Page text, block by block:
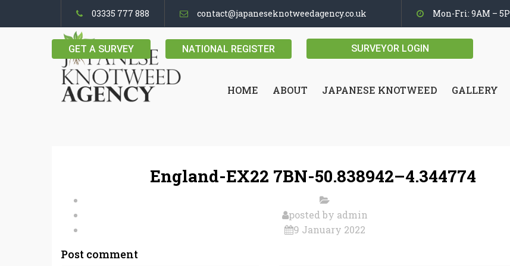
03335 777 888 contact@japaneseknotweedagency.co.uk Mon-Fri: 9AM –
GET A SURVEY NATIONAL REGISTER SURVEYOR LOGIN
HOME ABOUT JAPANESE KNOTWEED GALLERY
England-EX22 7BN-50.838942–4.344774
posted by admin
9 January 2022
Post comment